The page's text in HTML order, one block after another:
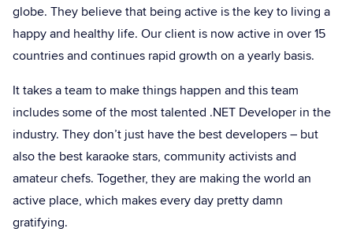
globe. They believe that being active is the key to living a
happy and healthy life. Our client is now active in over 15
countries and continues rapid growth on a yearly basis.
It takes a team to make things happen and this team
includes some of the most talented .NET Developer in the
industry. They don’t just have the best developers – but
also the best karaoke stars, community activists and
amateur chefs. Together, they are making the world an
active place, which makes every day pretty damn
gratifying.